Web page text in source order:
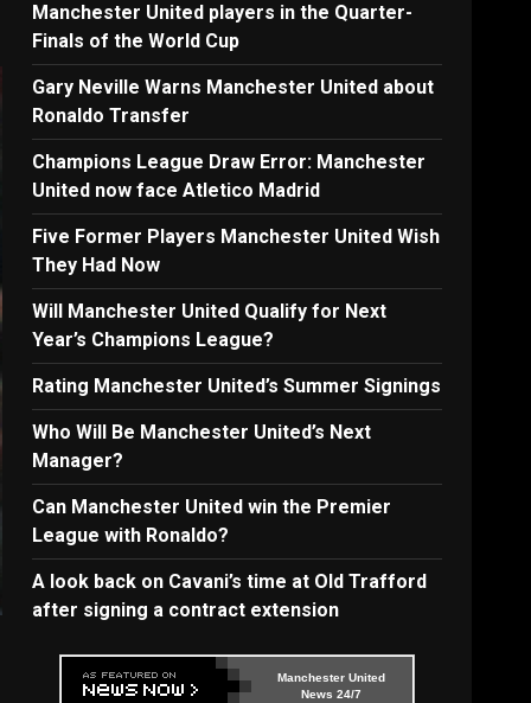
Manchester United players in the Quarter-
Finals of the World Cup
Gary Neville Warns Manchester United about
Ronaldo Transfer
Champions League Draw Error: Manchester
United now face Atletico Madrid
Five Former Players Manchester United Wish
They Had Now
Will Manchester United Qualify for Next
Year’s Champions League?
Rating Manchester United’s Summer Signings
Who Will Be Manchester United’s Next
Manager?
Can Manchester United win the Premier
League with Ronaldo?
A look back on Cavani’s time at Old Trafford
after signing a contract extension
Manchester United
News 24/7